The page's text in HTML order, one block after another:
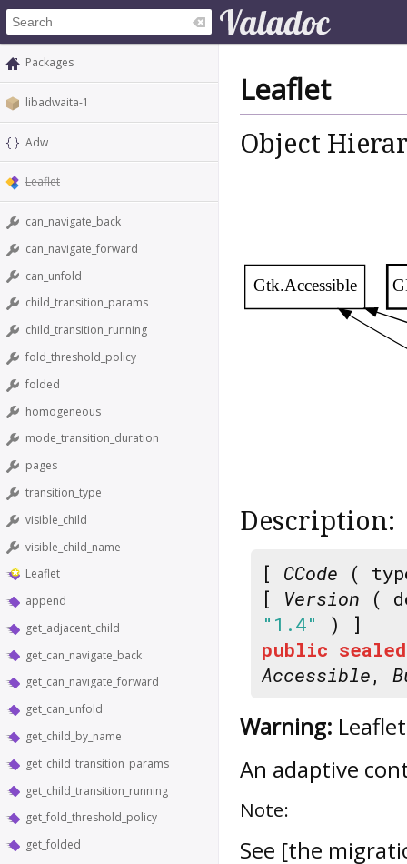
Packages
libadwaita-1
Adw
Leaflet
can_navigate_back
can_navigate_forward
can_unfold
child_transition_params
child_transition_running
fold_threshold_policy
folded
homogeneous
mode_transition_duration
pages
transition_type
visible_child
visible_child_name
Leaflet
append
get_adjacent_child
get_can_navigate_back
get_can_navigate_forward
get_can_unfold
get_child_by_name
get_child_transition_params
get_child_transition_running
get_fold_threshold_policy
get_folded
Leaflet
Object
Gtk.Accessible
Description:
[ CCode (
[ Version (
"1.4"
) ]
public sealed
Accessible,
Warning:
An adaptive
Note:
See [the